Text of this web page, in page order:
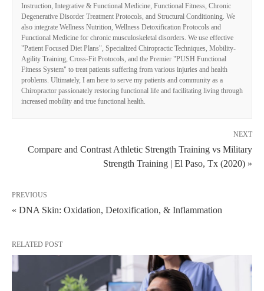
Instruction, Integrative & Functional Medicine, Functional Fitness, Chronic
Degenerative Disorder Treatment Protocols, and Structural Conditioning. We
also integrate Wellness Nutrition, Wellness Detoxification Protocols and
Functional Medicine for chronic musculoskeletal disorders. We use effective
"Patient Focused Diet Plans", Specialized Chiropractic Techniques, Mobility-
Agility Training, Cross-Fit Protocols, and the Premier "PUSH Functional
Fitness System" to treat patients suffering from various injuries and health
problems. Ultimately, I am here to serve my patients and community as a
Chiropractor passionately restoring functional life and facilitating living through
increased mobility and true functional health.
NEXT
Compare and Contrast Athletic Strength Training vs Military
Strength Training | El Paso, Tx (2020) »
PREVIOUS
« DNA Skin: Oxidation, Detoxification, & Inflammation
RELATED POST